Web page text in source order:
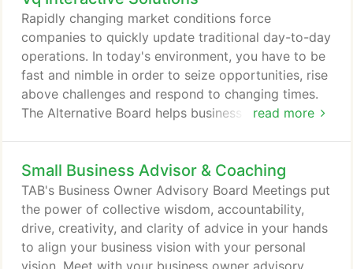
read more
Rapidly changing market conditions force
companies to quickly update traditional day-to-day
operations. In today's environment, you have to be
fast and nimble in order to seize opportunities, rise
above challenges and respond to changing times.
The Alternative Board helps business owners and
entrepreneurs a powerful, streamlined program that
includes peer advisory boards, one-on-one
coaching, workshops, expert speakers, robust
business tools and invaluable TAB connections.
Small Business Advisor & Coaching
TAB's Business Owner Advisory Board Meetings put
the power of collective wisdom, accountability,
drive, creativity, and clarity of advice in your hands
to align your business vision with your personal
vision. Meet with your business owner advisory